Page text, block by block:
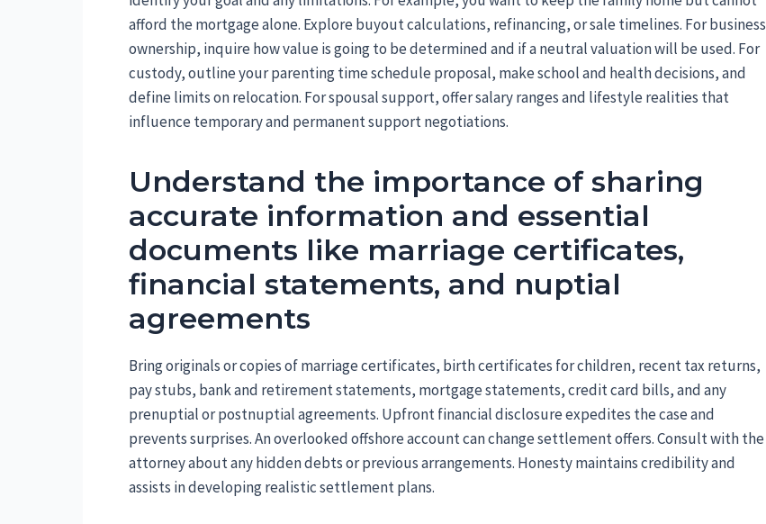
afford the mortgage alone. Explore buyout calculations, refinancing, or sale timelines. For business
ownership, inquire how value is going to be determined and if a neutral valuation will be used. For
custody, outline your parenting time schedule proposal, make school and health decisions, and
define limits on relocation. For spousal support, offer salary ranges and lifestyle realities that
influence temporary and permanent support negotiations.
Understand the importance of sharing
accurate information and essential
documents like marriage certificates,
financial statements, and nuptial
agreements
Bring originals or copies of marriage certificates, birth certificates for children, recent tax returns,
pay stubs, bank and retirement statements, mortgage statements, credit card bills, and any
prenuptial or postnuptial agreements. Upfront financial disclosure expedites the case and
prevents surprises. An overlooked offshore account can change settlement offers. Consult with the
attorney about any hidden debts or previous arrangements. Honesty maintains credibility and
assists in developing realistic settlement plans.